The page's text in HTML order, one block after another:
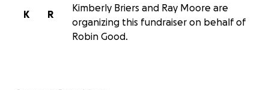
R
K
Kimberly Briers and Ray Moore are
organizing this fundraiser on behalf of
Robin Good.